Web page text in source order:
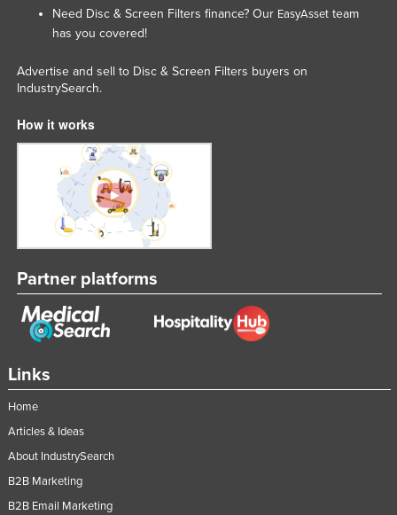
Macedonia
Malawi
Maldives
Malta
Marshall Islands
Mauritania
Mauritius
Mexico
Federated States of Micronesia
Monaco
Morocco
Mozambique
Links
Home
Articles & Ideas
About IndustrySearch
B2B Marketing
B2B Email Marketing
Need Disc & Screen Filters finance? Our EasyAssetteam
has you covered!
Advertise and sell to Disc & Screen Filters buyers on
IndustrySearch.
How it works
Partner platforms